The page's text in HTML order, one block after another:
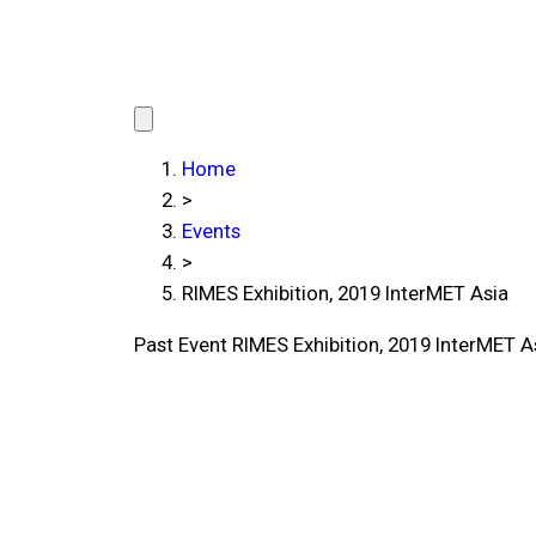
Home
>
Events
>
RIMES Exhibition, 2019 InterMET Asia
Past Event RIMES Exhibition, 2019 InterMET